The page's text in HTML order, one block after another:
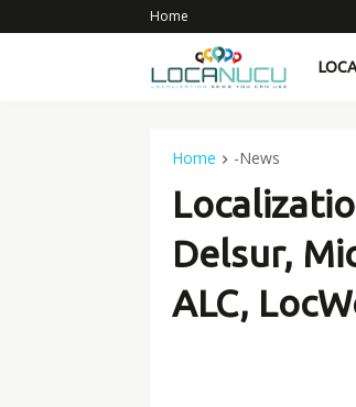
Home
Home -News
Delsur,
ALC,